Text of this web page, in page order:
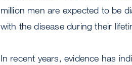
million men are expected to be
with the disease during their
In recent years, evidence has